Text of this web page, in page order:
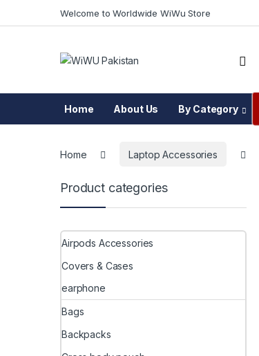
Welcome to Worldwide WiWu Store
Home About Us By Category
Home Laptop Accessories
Product categories
Airpods Accessories
Covers & Cases
earphone
Bags
Backpacks